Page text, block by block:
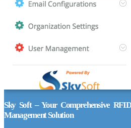
Sky Soft – Your Comprehensive
Management Solution